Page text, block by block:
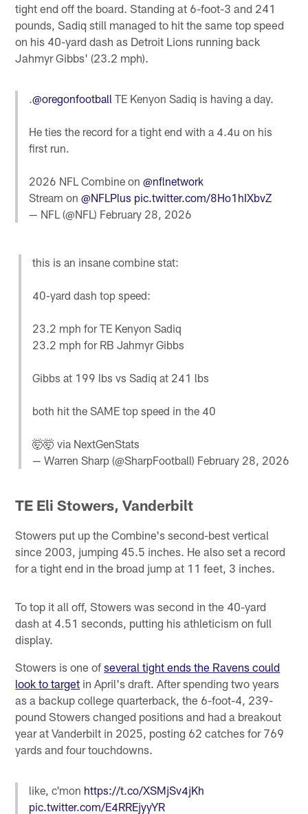
tight end off the board. Standing at 6-foot-3 and 241
pounds, Sadiq still managed to hit the same top speed
on his 40-yard dash as Detroit Lions running back
Jahmyr Gibbs' (23.2 mph).
.@oregonfootball TE Kenyon Sadiq is having a day.
He ties the record for a tight end with a 4.4u on his
first run.
2026 NFL Combine on@nflnetwork
Stream on@NFLPlus pic.twitter.com/8Ho1hIXbvZ
— NFL (@NFL) February 28, 2026
this is an insane combine stat:
40-yard dash top speed:
23.2 mph for TE Kenyon Sadiq
23.2 mph for RB Jahmyr Gibbs
Gibbs at 199 lbs vs Sadiq at 241 lbs
both hit the SAME top speed in the 40
🤯🤯 via NextGenStats
— Warren Sharp (@SharpFootball) February 28, 2026
TE Eli Stowers, Vanderbilt
Stowers put up the Combine's second-best vertical
since 2003, jumping 45.5 inches. He also set a record
for a tight end in the broad jump at 11 feet, 3 inches.
To top it all off, Stowers was second in the 40-yard
dash at 4.51 seconds, putting his athleticism on full
display.
Stowers is one ofseveral tight ends the Ravens could
look to target in April's draft. After spending two years
as a backup college quarterback, the 6-foot-4, 239-
pound Stowers changed positions and had a breakout
year at Vanderbilt in 2025, posting 62 catches for 769
yards and four touchdowns.
like, c'mon https://t.co/XSMjSv4jKh
pic.twitter.com/E4RREjyyYR